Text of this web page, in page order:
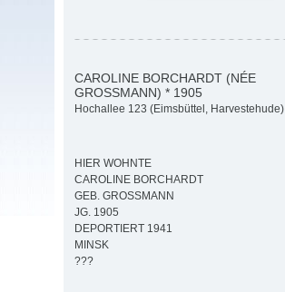
CAROLINE BORCHARDT (NÉE
GROSSMANN) * 1905
Hochallee 123 (Eimsbüttel, Harvestehude)
HIER WOHNTE
CAROLINE BORCHARDT
GEB. GROSSMANN
JG. 1905
DEPORTIERT 1941
MINSK
???